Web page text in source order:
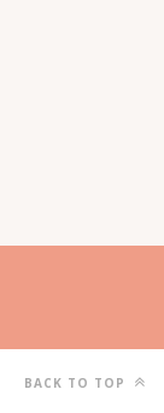
BACK TO TOP